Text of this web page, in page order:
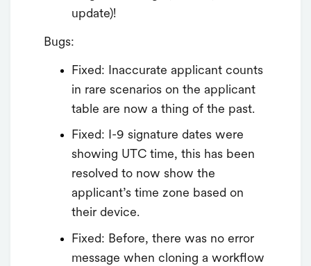
update)!
Bugs:
Fixed: Inaccurate applicant counts
in rare scenarios on the applicant
table are now a thing of the past.
Fixed: I-9 signature dates were
showing UTC time, this has been
resolved to now show the
applicant’s time zone based on
their device.
Fixed: Before, there was no error
message when cloning a workflow